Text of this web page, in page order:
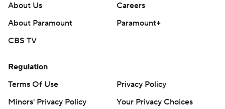
About Us
Careers
About Paramount
Paramount+
CBS TV
Regulation
Terms Of Use
Privacy Policy
Minors' Privacy Policy
Your Privacy Choices